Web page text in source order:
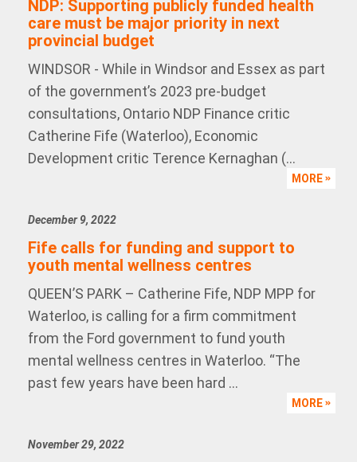
NDP: Supporting publicly funded health
care must be major priority in next
provincial budget
WINDSOR - While in Windsor and Essex as part
of the government’s 2023 pre-budget
consultations, Ontario NDP Finance critic
Catherine Fife (Waterloo), Economic
Development critic Terence Kernaghan (...
MORE
December 9, 2022
Fife calls for funding and support to
youth mental wellness centres
QUEEN’S PARK – Catherine Fife, NDP MPP for
Waterloo, is calling for a firm commitment
from the Ford government to fund youth
mental wellness centres in Waterloo. “The
past few years have been hard ...
MORE
November 29, 2022